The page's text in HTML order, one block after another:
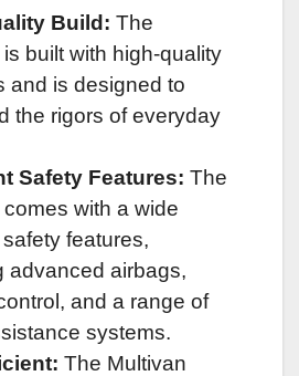
Build: The
built with high-quality
and is designed to
the rigors of everyday
Safety Features: The
with a wide
features,
advanced airbags,
and a range of
systems.
The Multivan